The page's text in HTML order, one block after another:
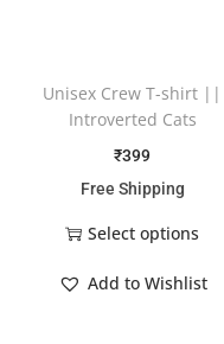
Unisex Crew T-shirt ||
Introverted Cats
₹399
Free Shipping
Select options
Add to Wishlist